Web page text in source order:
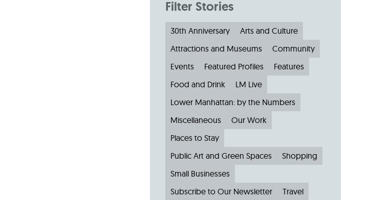
Filter Stories
30th Anniversary
Arts and Culture
Attractions and Museums
Community
Events
Featured Profiles
Features
Food and Drink
LM Live
Lower Manhattan: by the Numbers
Miscellaneous
Our Work
Places to Stay
Public Art and Green Spaces
Shopping
Small Businesses
Subscribe to Our Newsletter
Travel